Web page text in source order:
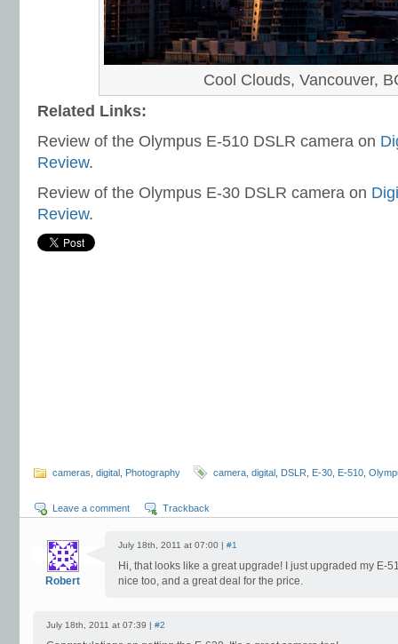
Cool Clouds, Vancouver,
Related Links:
Review of the Olympus E-510 DSLR camera on
Review.
Review of the Olympus E-30 DSLR camera on
Review.
cameras digital Photography camera digital DSLR E-30 E-510
Leave a comment Trackback
Robert
July 18th, 2011 at 07:00 | #1
Hi, that looks like a great upgrade! I just upgraded my E-
nice too, and a great deal for the price.
July 18th, 2011 at 07:39 | #2